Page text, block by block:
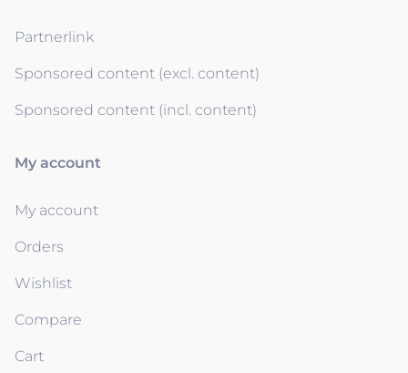
Partnerlink
Sponsored content (excl. content)
Sponsored content (incl. content)
My account
My account
Orders
Wishlist
Compare
Cart